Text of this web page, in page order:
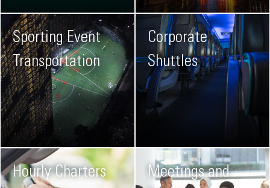
Sporting Event
Transportation
Corporate
Shuttles
Hourly Charters
Meetings and